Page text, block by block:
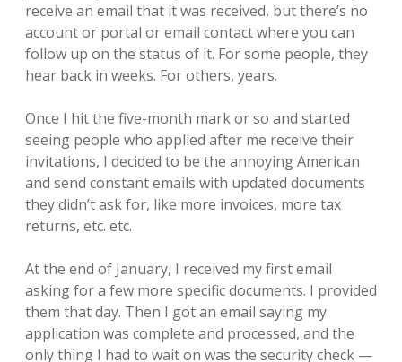
receive an email that it was received, but there’s no
account or portal or email contact where you can
follow up on the status of it. For some people, they
hear back in weeks. For others, years.
Once I hit the five-month mark or so and started
seeing people who applied after me receive their
invitations, I decided to be the annoying American
and send constant emails with updated documents
they didn’t ask for, like more invoices, more tax
returns, etc. etc.
At the end of January, I received my first email
asking for a few more specific documents. I provided
them that day. Then I got an email saying my
application was complete and processed, and the
only thing I had to wait on was the security check —